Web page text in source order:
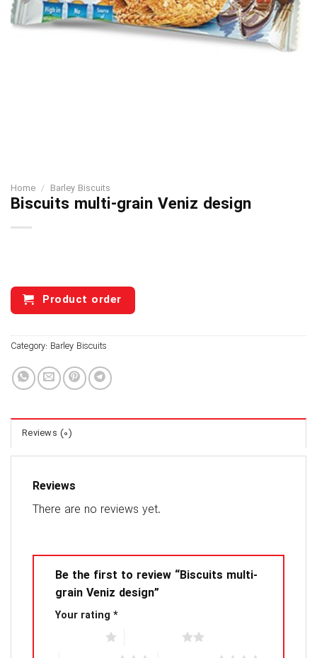
Home / Barley Biscuits
Biscuits multi-grain Veniz design
Product order
Category: Barley Biscuits
Reviews (0)
Reviews
There are no reviews yet.
Be the first to review “Biscuits multi-
grain Veniz design”
Your rating *